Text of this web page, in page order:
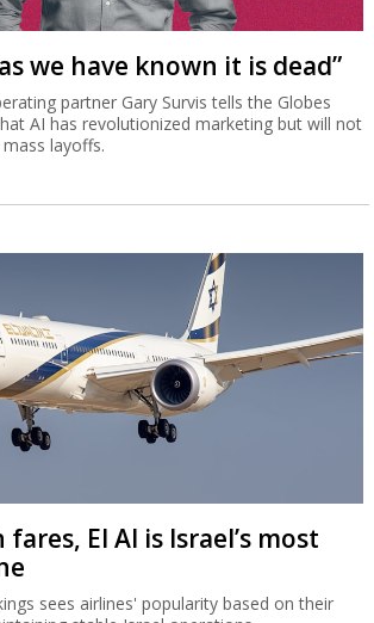
we have known it is dead”
partner Gary Survis tells the Globes
AI has revolutionized marketing but will not
layoffs.
El Al is Israel’s most
sees airlines' popularity based on their